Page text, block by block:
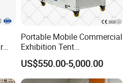
Portable Mobile Commercial
Exhibition Tent
AC/Industrial Precision
Rooftop Packaged Central
Air Conditioner
US$550.00-5,000.00